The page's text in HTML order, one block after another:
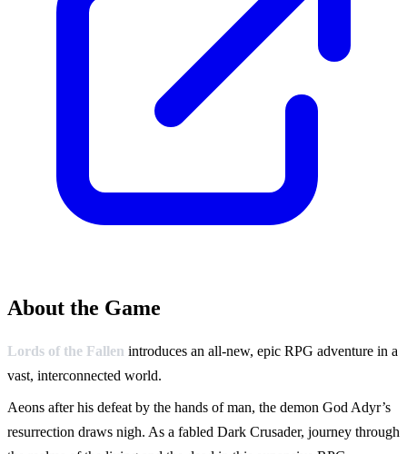
About the Game
Lords of the Fallen introduces an all-new, epic RPG adventure in a
vast, interconnected world.
Aeons after his defeat by the hands of man, the demon God Adyr’s
resurrection draws nigh. As a fabled Dark Crusader, journey through